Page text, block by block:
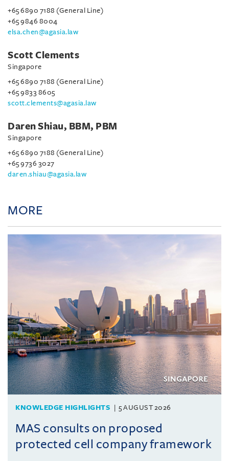
+65 6890 7188 (General Line)
+65 9846 8004
elsa.chen@agasia.law
Scott Clements
Singapore
+65 6890 7188 (General Line)
+65 9833 8605
scott.clements@agasia.law
Daren Shiau, BBM, PBM
Singapore
+65 6890 7188 (General Line)
+65 9736 3027
daren.shiau@agasia.law
MORE
KNOWLEDGE HIGHLIGHTS 5 AUGUST 2026
MAS consults on proposed
protected cell company framework